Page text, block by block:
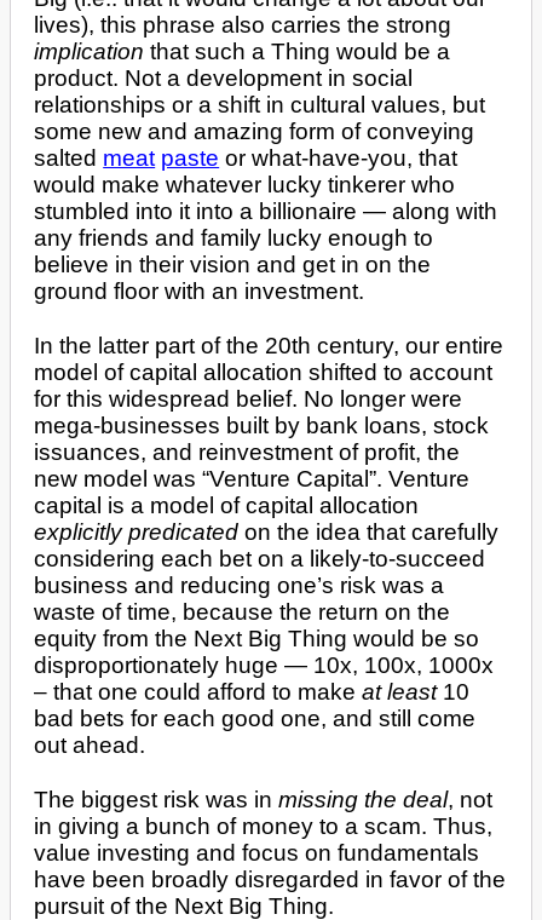
lives), this phrase also carries the strong
implication that such a Thing would be a
product. Not a development in social
relationships or a shift in cultural values, but
some new and amazing form of conveying
salted meat paste or what-have-you, that
would make whatever lucky tinkerer who
stumbled into it into a billionaire — along with
any friends and family lucky enough to
believe in their vision and get in on the
ground floor with an investment.
In the latter part of the 20th century, our entire
model of capital allocation shifted to account
for this widespread belief. No longer were
mega-businesses built by bank loans, stock
issuances, and reinvestment of profit, the
new model was “Venture Capital”. Venture
capital is a model of capital allocation
explicitly predicated on the idea that carefully
considering each bet on a likely-to-succeed
business and reducing one’s risk was a
waste of time, because the return on the
equity from the Next Big Thing would be so
disproportionately huge — 10x, 100x, 1000x
– that one could afford to makeat least10
bad bets for each good one, and still come
out ahead.
The biggest risk was inmissing the deal, not
in giving a bunch of money to a scam. Thus,
value investing and focus on fundamentals
have been broadly disregarded in favor of the
pursuit of the Next Big Thing.